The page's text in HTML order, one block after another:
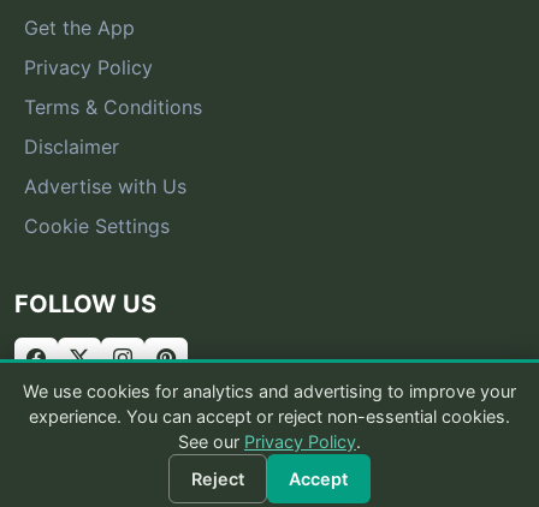
Get the App
Privacy Policy
Terms & Conditions
Disclaimer
Advertise with Us
Cookie Settings
FOLLOW US
© 2026 What Is That Bug
We use cookies for analytics and advertising to improve your
experience. You can accept or reject non-essential cookies.
See our Privacy Policy.
Reject
Accept